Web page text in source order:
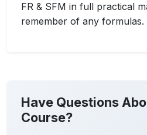
FR & SFM in full practical
remember of any formulas.
Have Questions
Course?